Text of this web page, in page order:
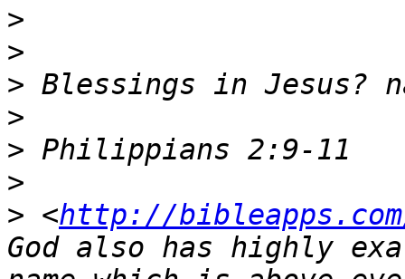
>
>
>
>
>
>
> <http://
God also has highly